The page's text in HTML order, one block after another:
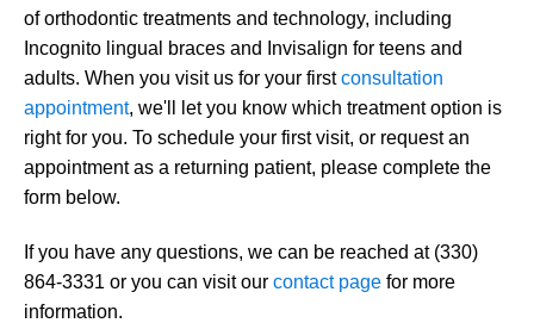
of orthodontic treatments and technology, including
Incognito lingual braces and Invisalign for teens and
adults. When you visit us for your firstconsultation
appointment, we'll let you know which treatment option is
right for you. To schedule your first visit, or request an
appointment as a returning patient, please complete the
form below.
If you have any questions, we can be reached at (330)
864-3331 or you can visit our contact page for more
information.